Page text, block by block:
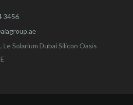
3456
Le Solarium Dubai Silicon Oasis